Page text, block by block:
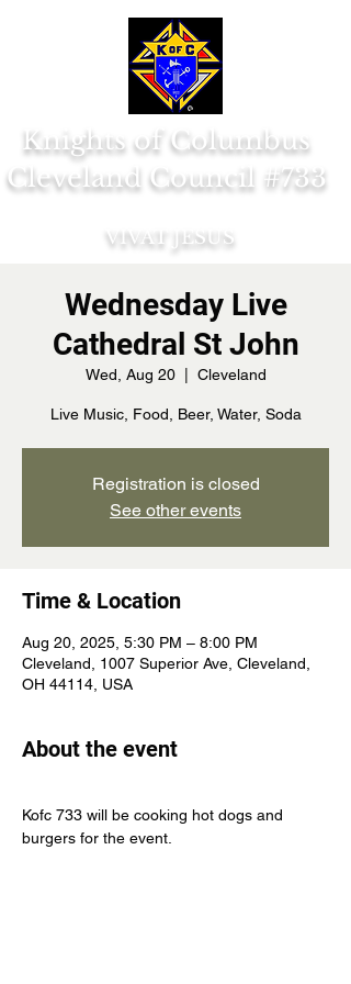
Knights of Columbus
Cleveland Council #733
VIVAT JESUS
Wednesday Live
Cathedral St John
Wed, Aug 20
  |
Cleveland
Live Music, Food, Beer, Water, Soda
Registration is closed
See other events
Time & Location
Aug 20, 2025, 5:30 PM – 8:00 PM
Cleveland, 1007 Superior Ave, Cleveland,
OH 44114, USA
About the event
Kofc 733 will be cooking hot dogs and
burgers for the event.